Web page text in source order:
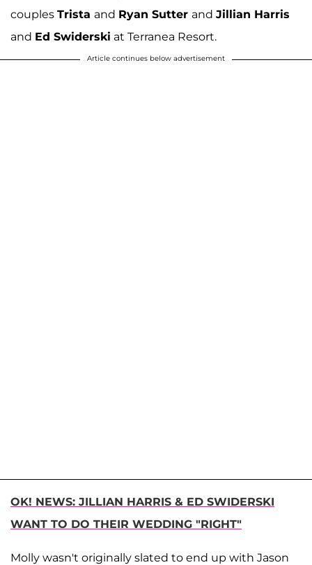
couples Trista and Ryan Sutter and Jillian Harris
and Ed Swiderski at Terranea Resort.
Article continues below advertisement
OK! NEWS: JILLIAN HARRIS & ED SWIDERSKI
WANT TO DO THEIR WEDDING "RIGHT"
Molly wasn't originally slated to end up with Jason